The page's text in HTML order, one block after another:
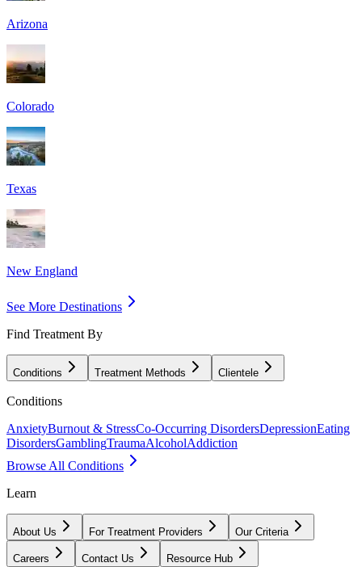
Arizona
Colorado
Texas
New England
See More Destinations
Find Treatment By
Conditions Treatment Methods Clientele
Conditions
AnxietyBurnout & StressCo-Occurring DisordersDepressionEating
DisordersGamblingTraumaAlcoholAddiction
Browse All Conditions
Learn
About Us For Treatment Providers Our Criteria
Careers Contact Us Resource Hub